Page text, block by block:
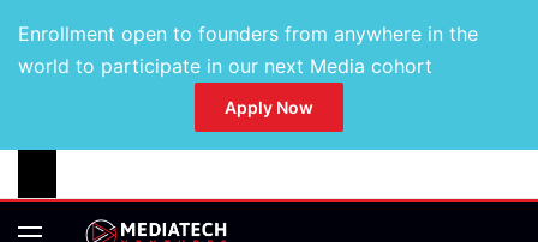
Enrollment open to founders from anywhere in the
world to participate in our next Media cohort
Apply Now